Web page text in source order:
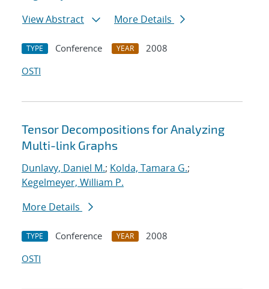
View Abstract
More Details
TYPE Conference YEAR
2008
OSTI
Tensor Decompositions for Analyzing
Multi-link Graphs
Dunlavy, Daniel M.; Kolda, Tamara G.;
Kegelmeyer, William P.
More Details
TYPE Conference YEAR
2008
OSTI